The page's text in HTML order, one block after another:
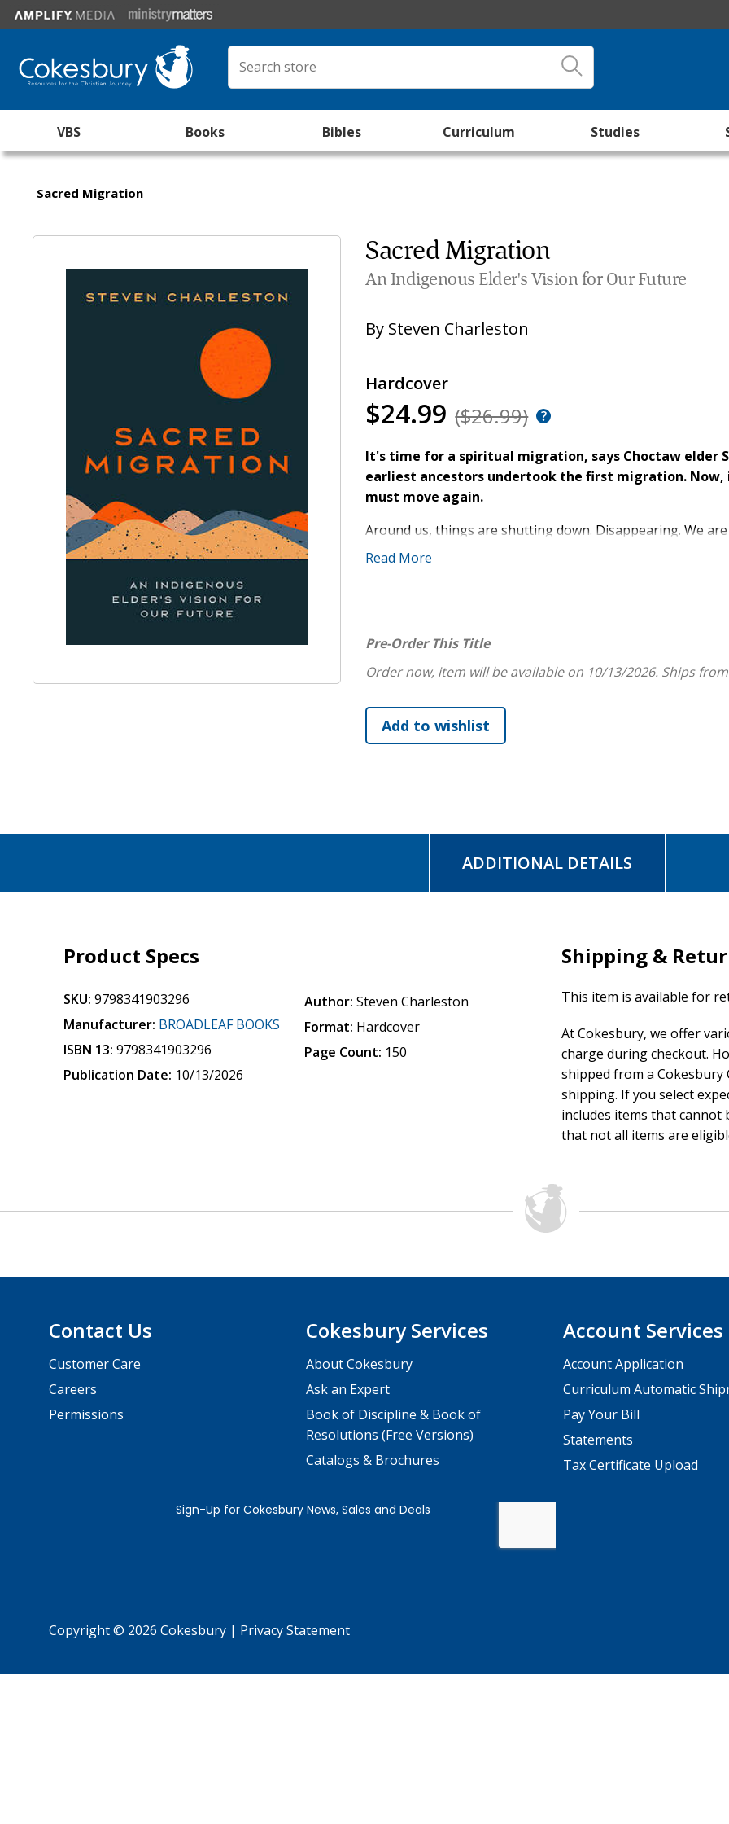
VBS Books Bibles Curriculum Studies
Sacred Migration
Sacred Migration
An Indigenous Elder's Vision for Our Future
By Steven Charleston
Hardcover
$24.99 ($26.99)
It's time for a spiritual migration, says Choctaw elder
earliest ancestors undertook the first migration. Now,
must move again.
Around us, things are shutting down. Disappearing. We
passivity, greed and xenophobia reign. Tools and
rooted in perception, imagination, humility, and kindness.
Lightand other books, Steven Charleston, draws on
content to let the Trail of Tears define the history of his
piercing vision, he offers the story of another kind of
human culture. InSacred Migration
journey. He reveals holy places, like kivas and mounds
Read More
Pre-Order This Title
Order now, item will be available on 10/13/2026. Ships
ADDITIONAL DETAILS
Product Specs
SKU: 9798341903296
Manufacturer: BROADLEAF BOOKS
ISBN 13: 9798341903296
Publication Date: 10/13/2026
Author: Steven Charleston
Format: Hardcover
Page Count: 150
Shipping &
This item is available for
At Cokesbury, we offer
charge during checkout.
shipped from a
shipping. If you select
includes items that cannot
that not all items are
Contact Us
Customer Care
Careers
Permissions
Cokesbury Services
About Cokesbury
Ask an Expert
Book of Discipline & Book of
Resolutions (Free Versions)
Catalogs & Brochures
Account Services
Account Application
Curriculum Automatic
Pay Your Bill
Statements
Tax Certificate Upload
Copyright © 2026 Cokesbury | Privacy Statement